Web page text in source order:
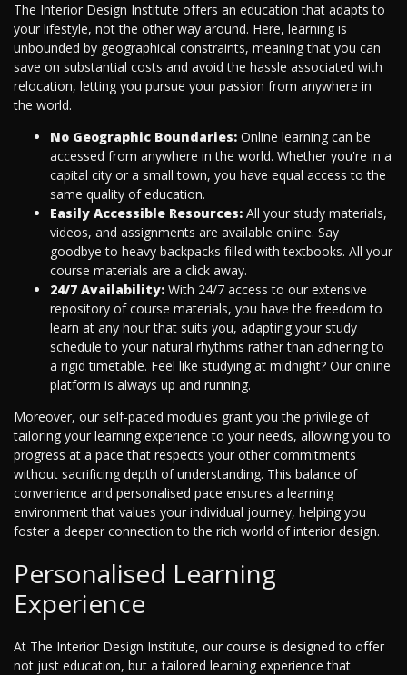
The Interior Design Institute offers an education that adapts to
your lifestyle, not the other way around. Here, learning is
unbounded by geographical constraints, meaning that you can
save on substantial costs and avoid the hassle associated with
relocation, letting you pursue your passion from anywhere in
the world.
No Geographic Boundaries: Online learning can be
accessed from anywhere in the world. Whether you're in a
capital city or a small town, you have equal access to the
same quality of education.
Easily Accessible Resources: All your study materials,
videos, and assignments are available online. Say
goodbye to heavy backpacks filled with textbooks. All your
course materials are a click away.
24/7 Availability: With 24/7 access to our extensive
repository of course materials, you have the freedom to
learn at any hour that suits you, adapting your study
schedule to your natural rhythms rather than adhering to
a rigid timetable. Feel like studying at midnight? Our online
platform is always up and running.
Moreover, our self-paced modules grant you the privilege of
tailoring your learning experience to your needs, allowing you to
progress at a pace that respects your other commitments
without sacrificing depth of understanding. This balance of
convenience and personalised pace ensures a learning
environment that values your individual journey, helping you
foster a deeper connection to the rich world of interior design.
Personalised Learning
Experience
At The Interior Design Institute, our course is designed to offer
not just education, but a tailored learning experience that